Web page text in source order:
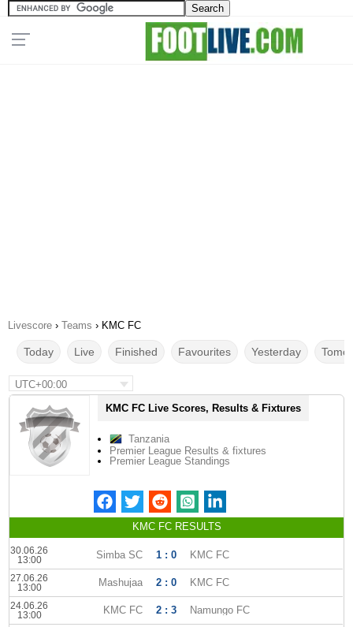
Livescore › Teams › KMC FC
Today Live Finished Favourites Yesterday
UTC+00:00
KMC FC Live Scores, Results & Fixtures
Tanzania
Premier League Results & fixtures
Premier League Standings
KMC FC RESULTS
30.06.26
13:00
Simba SC 1 : 0 KMC FC
27.06.26
13:00
Mashujaa 2 : 0 KMC FC
24.06.26
13:00
KMC FC 2 : 3 Namungo FC